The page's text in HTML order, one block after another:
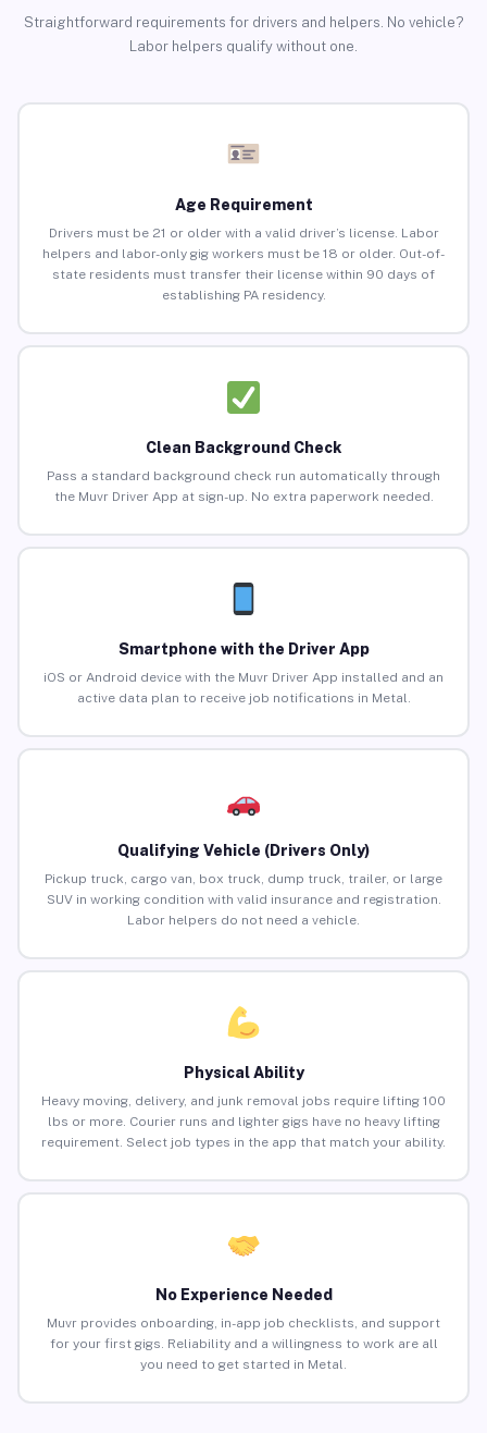
Straightforward requirements for drivers and helpers. No vehicle?
Labor helpers qualify without one.
Age Requirement
Drivers must be 21 or older with a valid driver’s license. Labor
helpers and labor-only gig workers must be 18 or older. Out-of-
state residents must transfer their license within 90 days of
establishing PA residency.
Clean Background Check
Pass a standard background check run automatically through
the Muvr Driver App at sign-up. No extra paperwork needed.
Smartphone with the Driver App
iOS or Android device with the Muvr Driver App installed and an
active data plan to receive job notifications in Metal.
Qualifying Vehicle (Drivers Only)
Pickup truck, cargo van, box truck, dump truck, trailer, or large
SUV in working condition with valid insurance and registration.
Labor helpers do not need a vehicle.
Physical Ability
Heavy moving, delivery, and junk removal jobs require lifting 100
lbs or more. Courier runs and lighter gigs have no heavy lifting
requirement. Select job types in the app that match your ability.
No Experience Needed
Muvr provides onboarding, in-app job checklists, and support
for your first gigs. Reliability and a willingness to work are all
you need to get started in Metal.